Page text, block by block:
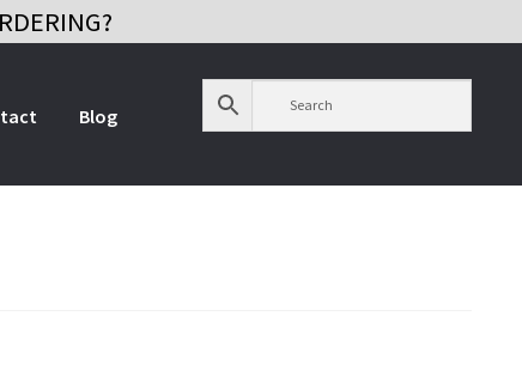
Blog